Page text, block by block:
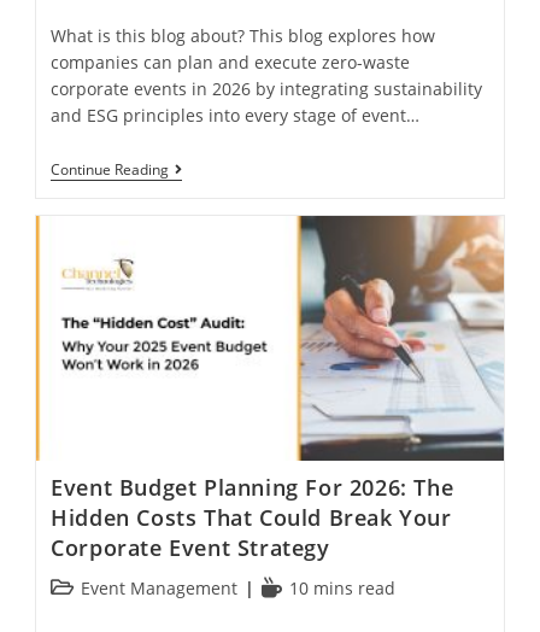
What is this blog about? This blog explores how
companies can plan and execute zero-waste
corporate events in 2026 by integrating sustainability
and ESG principles into every stage of event…
Continue Reading
Event Budget Planning For 2026: The
Hidden Costs That Could Break Your
Corporate Event Strategy
Event Management 10 mins read